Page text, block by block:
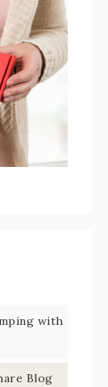
with
Blog